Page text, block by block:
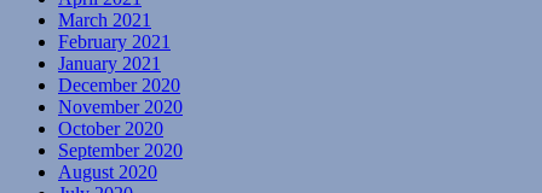
March 2021
February 2021
January 2021
December 2020
November 2020
October 2020
September 2020
August 2020